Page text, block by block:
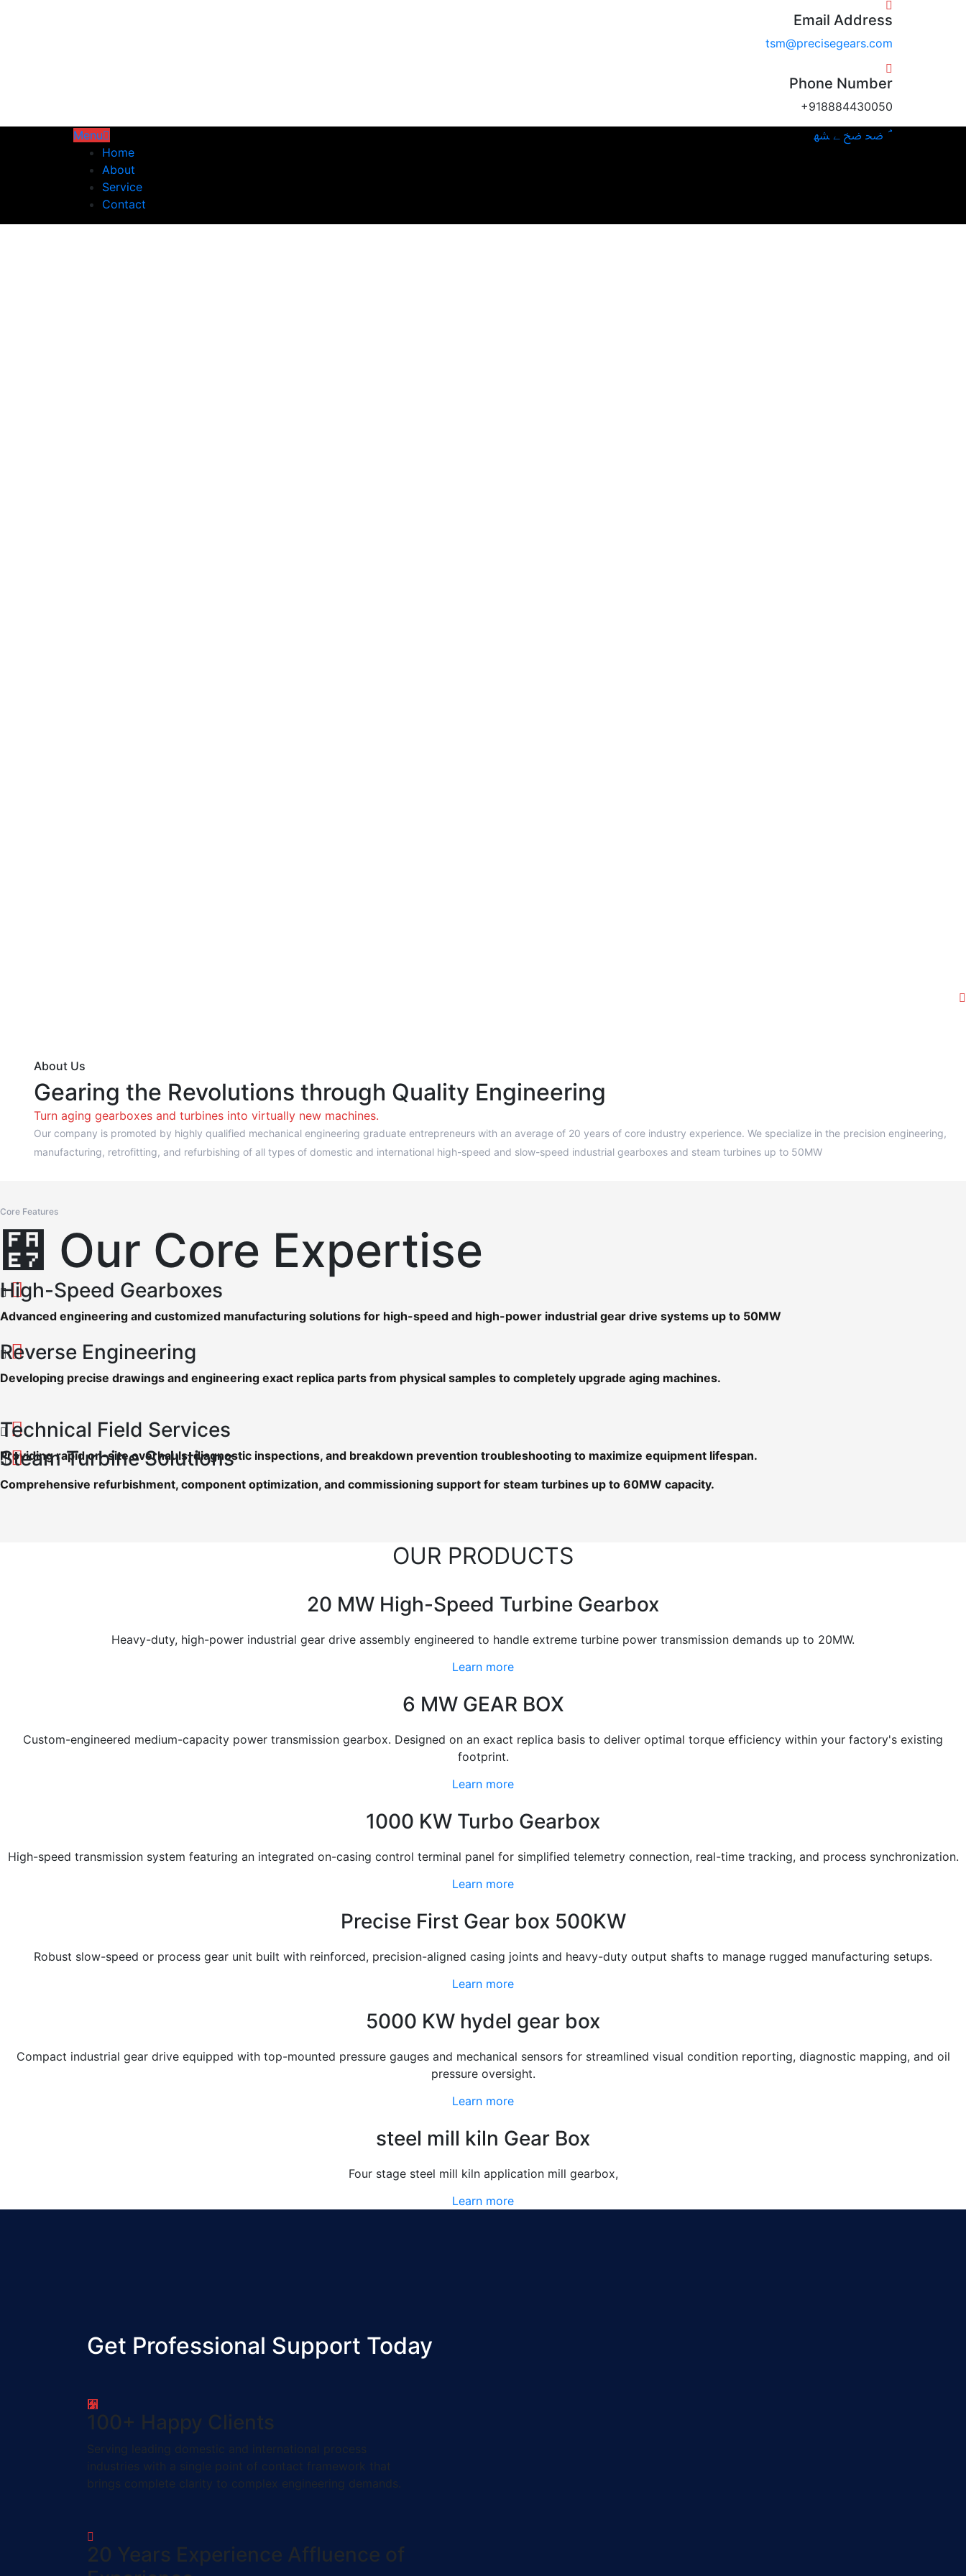
Email Address
tsm@precisegears.com
Phone Number
+918884430050
Menu
Home
About
Service
Contact
About Us
Gearing the Revolutions through Quality Engineering
Turn aging gearboxes and turbines into virtually new machines.
Our company is promoted by highly qualified mechanical engineering graduate entrepreneurs with an average of 20 years of core industry experience. We specialize in the precision engineering,
manufacturing, retrofitting, and refurbishing of all types of domestic and international high-speed and slow-speed industrial gearboxes and steam turbines up to 50MW
Core Features
Our Core Expertise
High-Speed Gearboxes
Advanced engineering and customized manufacturing solutions for high-speed and high-power industrial gear drive systems up to 50MW
Reverse Engineering
Developing precise drawings and engineering exact replica parts from physical samples to completely upgrade aging machines.
Technical Field Services
Providing rapid on-site overhauls, diagnostic inspections, and breakdown prevention troubleshooting to maximize equipment lifespan.
Steam Turbine Solutions
Comprehensive refurbishment, component optimization, and commissioning support for steam turbines up to 60MW capacity.
OUR PRODUCTS
20 MW High-Speed Turbine Gearbox
Heavy-duty, high-power industrial gear drive assembly engineered to handle extreme turbine power transmission demands up to 20MW.
Learn more
6 MW GEAR BOX
Custom-engineered medium-capacity power transmission gearbox. Designed on an exact replica basis to deliver optimal torque efficiency within your factory's existing
footprint.
Learn more
1000 KW Turbo Gearbox
High-speed transmission system featuring an integrated on-casing control terminal panel for simplified telemetry connection, real-time tracking, and process synchronization.
Learn more
Precise First Gear box 500KW
Robust slow-speed or process gear unit built with reinforced, precision-aligned casing joints and heavy-duty output shafts to manage rugged manufacturing setups.
Learn more
5000 KW hydel gear box
Compact industrial gear drive equipped with top-mounted pressure gauges and mechanical sensors for streamlined visual condition reporting, diagnostic mapping, and oil
pressure oversight.
Learn more
steel mill kiln Gear Box
Four stage steel mill kiln application mill gearbox,
Learn more
Get Professional Support Today
100+ Happy Clients
Serving leading domestic and international process
industries with a single point of contact framework that
brings complete clarity to complex engineering demands.
20 Years Experience Affluence of